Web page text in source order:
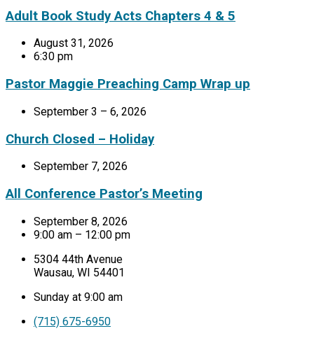
Adult Book Study Acts Chapters 4 & 5
August 31, 2026
6:30 pm
Pastor Maggie Preaching Camp Wrap up
September 3 – 6, 2026
Church Closed – Holiday
September 7, 2026
All Conference Pastor’s Meeting
September 8, 2026
9:00 am – 12:00 pm
5304 44th Avenue
Wausau, WI 54401
Sunday at 9:00 am
(715) 675-6950